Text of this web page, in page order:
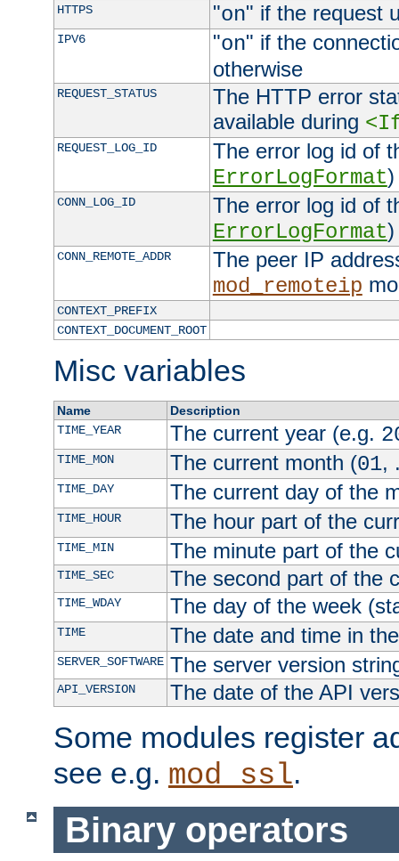
HTTPS "on" if the request
IPV6 "on" if the
otherwise
REQUEST_STATUS
The HTTP error
available during
REQUEST_LOG_ID
The error log id of
ErrorLogFormat)
CONN_LOG_ID
The error log id of
ErrorLogFormat)
CONN_REMOTE_ADDR
The peer IP
mod_remoteip
CONTEXT_PREFIX
CONTEXT_DOCUMENT_ROOT
Misc variables
Name
Description
TIME_YEAR
The current year (e.g.
TIME_MON The current month (01,
TIME_DAY The current day of the
TIME_HOUR The hour part of the
TIME_MIN The minute part of the
TIME_SEC The second part of the
TIME_WDAY The day of the week
TIME The date and time in
SERVER_SOFTWARE The server version
API_VERSION The date of the API
Some modules register
see e.g. mod_ssl.
Binary operators